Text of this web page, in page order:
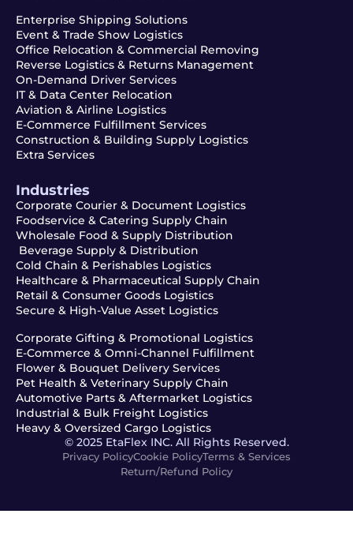
Enterprise Shipping Solutions
Event & Trade Show Logistics
Office Relocation & Commercial Removing
Reverse Logistics & Returns Management
On-Demand Driver Services
IT & Data Center Relocation
Aviation & Airline Logistics
E-Commerce Fulfillment Services
Construction & Building Supply Logistics
Extra Services
Industries
Corporate Courier & Document Logistics
Foodservice & Catering Supply Chain
Wholesale Food & Supply Distribution
Beverage Supply & Distribution
Cold Chain & Perishables Logistics
Healthcare & Pharmaceutical Supply Chain
Retail & Consumer Goods Logistics
Secure & High-Value Asset Logistics
Corporate Gifting & Promotional Logistics
E-Commerce & Omni-Channel Fulfillment
Flower & Bouquet Delivery Services
Pet Health & Veterinary Supply Chain
Automotive Parts & Aftermarket Logistics
Industrial & Bulk Freight Logistics
Heavy & Oversized Cargo Logistics
© 2025 EtaFlex INC. All Rights Reserved.
Privacy PolicyCookie PolicyTerms & Services
Return/Refund Policy